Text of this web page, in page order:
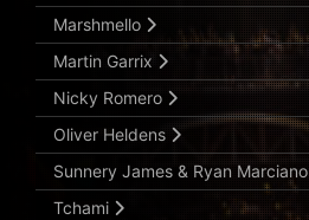
Marshmello
Martin Garrix
Nicky Romero
Oliver Heldens
Sunnery James & Ryan Marciano
Tchami